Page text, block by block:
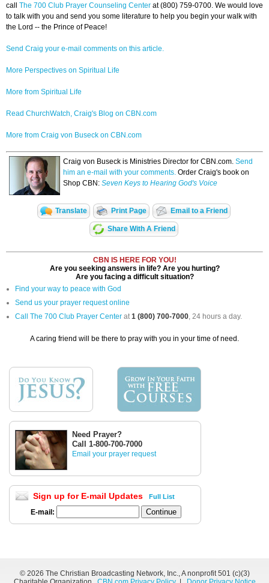
call The 700 Club Prayer Counseling Center at (800) 759-0700. We would love
to talk with you and send you some literature to help you begin your walk with
the Lord -- the Prince of Peace!
Send Craig your e-mail comments on this article.
More Perspectives on Spiritual Life
More from Spiritual Life
Read ChurchWatch, Craig's Blog on CBN.com
More from Craig von Buseck on CBN.com
Craig von Buseck is Ministries Director for CBN.com. Send
him an e-mail with your comments. Order Craig's book on
Shop CBN: Seven Keys to Hearing God's Voice
Translate Print Page Email to a Friend
Share With A Friend
CBN IS HERE FOR YOU!
Are you seeking answers in life? Are you hurting?
Are you facing a difficult situation?
Find your way to peace with God
Send us your prayer request online
Call The 700 Club Prayer Center at1 (800) 700-7000, 24 hours a day.
A caring friend will be there to pray with you in your time of need.
Need Prayer?
Call 1-800-700-7000
Email your prayer request
Sign up for E-mail Updates Full List
E-mail:
© 2026 The Christian Broadcasting Network, Inc., A nonprofit 501 (c)(3)